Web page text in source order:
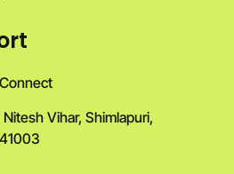
Vihar, Shimlapuri,